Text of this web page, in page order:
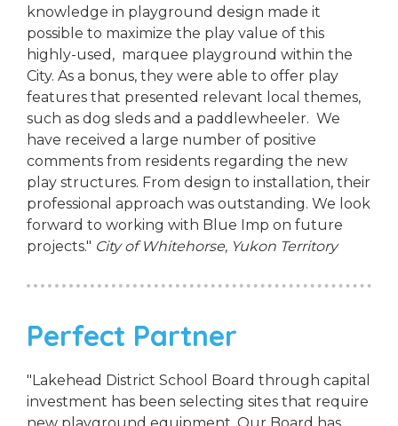
knowledge in playground design made it
possible to maximize the play value of this
highly-used, marquee playground within the
City. As a bonus, they were able to offer play
features that presented relevant local themes,
such as dog sleds and a paddlewheeler. We
have received a large number of positive
comments from residents regarding the new
play structures. From design to installation, their
professional approach was outstanding. We look
forward to working with Blue Imp on future
projects." City of Whitehorse, Yukon Territory
Perfect Partner
"Lakehead District School Board through capital
investment has been selecting sites that require
new playground equipment. Our Board has